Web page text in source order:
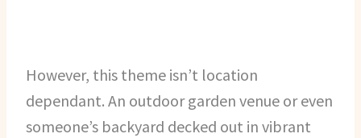
However, this theme isn’t location
dependant. An outdoor garden venue or even
someone’s backyard decked out in vibrant